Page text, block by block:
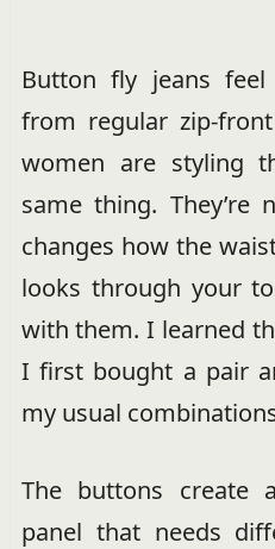
Button fly jeans
from regular zip-
women are styling
same thing.
changes how the
looks through your
with them. I learned
I first bought a pair
my usual
The buttons create
panel that needs